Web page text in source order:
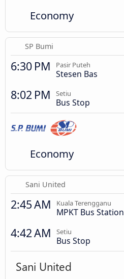
Economy
SP Bumi
6:30 PM Pasir Puteh
Stesen Bas
8:02 PM Setiu
Bus Stop
Economy
Sani United
2:45 AM Kuala Terengganu
MPKT Bus Station
4:42 AM Setiu
Bus Stop